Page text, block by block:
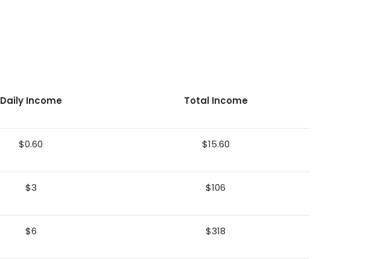
Daily Income Total Income
$0.60 $15.60
$3 $106
$6 $318